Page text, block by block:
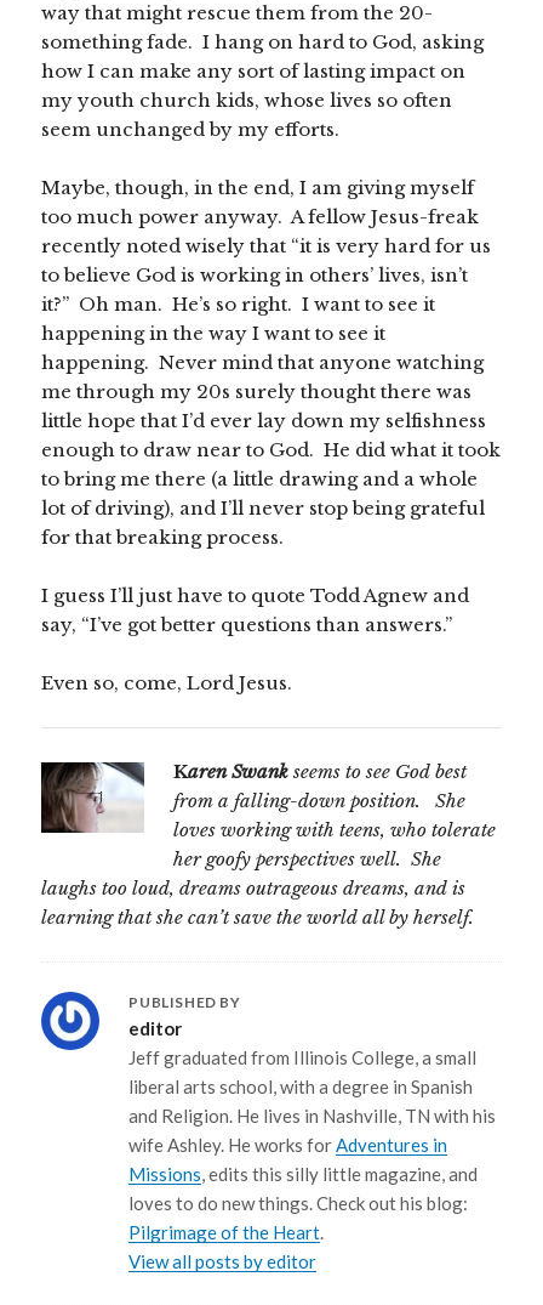
way that might rescue them from the 20-
something fade. I hang on hard to God, asking
how I can make any sort of lasting impact on
my youth church kids, whose lives so often
seem unchanged by my efforts.
Maybe, though, in the end, I am giving myself
too much power anyway. A fellow Jesus-freak
recently noted wisely that “it is very hard for us
to believe God is working in others’ lives, isn’t
it?” Oh man. He’s so right. I want to see it
happening in the way I want to see it
happening. Never mind that anyone watching
me through my 20s surely thought there was
little hope that I’d ever lay down my selfishness
enough to draw near to God. He did what it took
to bring me there (a little drawing and a whole
lot of driving), and I’ll never stop being grateful
for that breaking process.
I guess I’ll just have to quote Todd Agnew and
say, “I’ve got better questions than answers.”
Even so, come, Lord Jesus.
Karen Swankseems to see God best
from a falling-down position. She
loves working with teens, who tolerate
her goofy perspectives well. She
laughs too loud, dreams outrageous dreams, and is
learning that she can’t save the world all by herself.
PUBLISHED BY
editor
Jeff graduated from Illinois College, a small
liberal arts school, with a degree in Spanish
and Religion. He lives in Nashville, TN with his
wife Ashley. He works forAdventures in
Missions, edits this silly little magazine, and
loves to do new things. Check out his blog:
Pilgrimage of the Heart.
View all posts by editor